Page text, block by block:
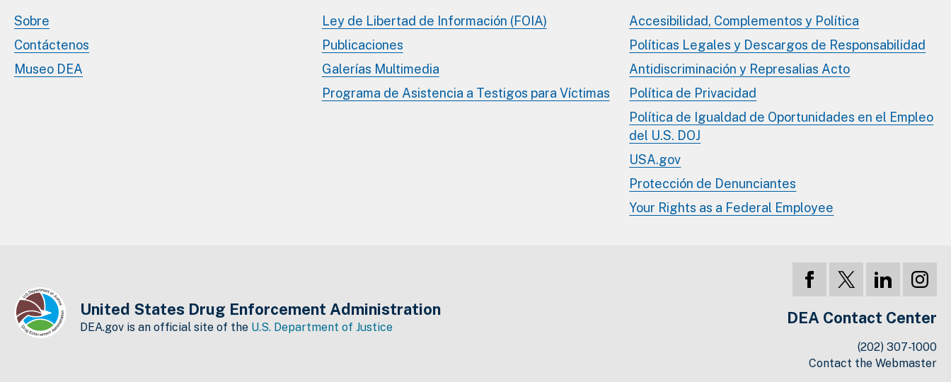
Sobre
Contáctenos
Museo DEA
Ley de Libertad de Información (FOIA)
Publicaciones
Galerías Multimedia
Programa de Asistencia a Testigos para Víctimas
Accesibilidad, Complementos y Política
Políticas Legales y Descargos de Responsabilidad
Antidiscriminación y Represalias Acto
Política de Privacidad
Política de Igualdad de Oportunidades en el Empleo
del U.S. DOJ
USA.gov
Protección de Denunciantes
Your Rights as a Federal Employee
United States Drug Enforcement Administration
DEA.gov is an official site of the U.S. Department of Justice DEA Contact Center
(202) 307-1000
Contact the Webmaster